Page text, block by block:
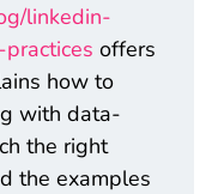
linkedin-
offers
how to
with data-
the right
the examples